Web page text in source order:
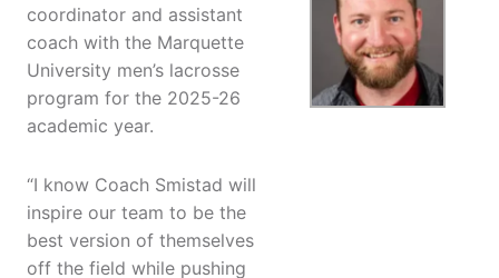
coordinator and assistant
coach with the Marquette
University men’s lacrosse
program for the 2025-26
academic year.
“I know Coach Smistad will
inspire our team to be the
best version of themselves
off the field while pushing